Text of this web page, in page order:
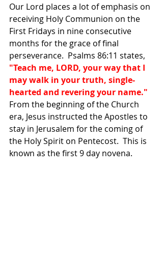
Our Lord places a lot of emphasis on
receiving Holy Communion on the
First Fridays in nine consecutive
months for the grace of final
perseverance.  Psalms 86:11 states,
"Teach me, LORD, your way that I
may walk in your truth, single-
hearted and revering your name."
From the beginning of the Church
era, Jesus instructed the Apostles to
stay in Jerusalem for the coming of
the Holy Spirit on Pentecost.  This is
known as the first 9 day novena.